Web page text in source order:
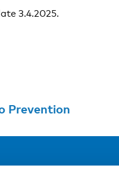
3.4.2025.
Prevention